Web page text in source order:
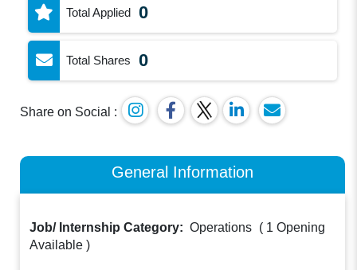
Total Applied 0
Total Shares 0
Share on Social :
General Information
Job/ Internship Category: Operations ( 1 Opening
Available )